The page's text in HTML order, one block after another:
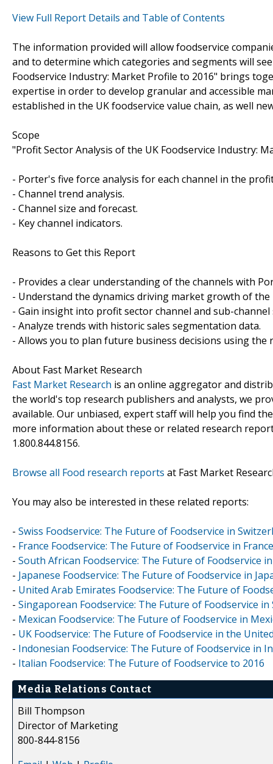
View Full Report Details and Table of Contents
The information provided will allow foodservice
and to determine which categories and segments will
Foodservice Industry: Market Profile to 2016" brings
expertise in order to develop granular and accessible
established in the UK foodservice value chain, as well
Scope
"Profit Sector Analysis of the UK Foodservice Industry:
- Porter's five force analysis for each channel in the
- Channel trend analysis.
- Channel size and forecast.
- Key channel indicators.
Reasons to Get this Report
- Provides a clear understanding of the channels with
- Understand the dynamics driving market growth of
- Gain insight into profit sector channel and sub-channel
- Analyze trends with historic sales segmentation data.
- Allows you to plan future business decisions using
About Fast Market Research
Fast Market Research is an online aggregator and
the world's top research publishers and analysts, we
available. Our unbiased, expert staff will help you find
more information about these or related research
1.800.844.8156.
Browse all Food research reports at Fast Market
You may also be interested in these related reports:
- Swiss Foodservice: The Future of Foodservice in
- France Foodservice: The Future of Foodservice in
- South African Foodservice: The Future of Foodservice
- Japanese Foodservice: The Future of Foodservice in
- United Arab Emirates Foodservice: The Future of
- Singaporean Foodservice: The Future of Foodservice
- Mexican Foodservice: The Future of Foodservice in
- UK Foodservice: The Future of Foodservice in the
- Indonesian Foodservice: The Future of Foodservice in
- Italian Foodservice: The Future of Foodservice to 2016
Media Relations Contact
Bill Thompson
Director of Marketing
800-844-8156